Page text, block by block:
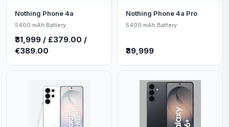
Nothing Phone 4a
5400 mAh Battery
₹31,999 / £379.00 /
€389.00
Nothing Phone 4a Pro
5400 mAh Battery
₹39,999